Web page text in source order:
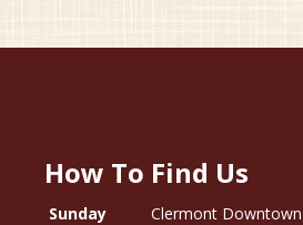
How To Find Us
Sunday
Clermont